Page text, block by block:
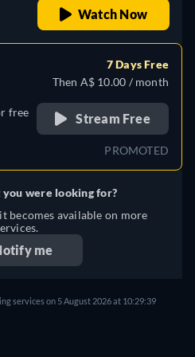
Watch Now
free
7 Days Free
Then A$ 10.00 / month
Stream Free
PROMOTED
were looking for?
becomes available on more
me
services on 5 August 2026 at 10:29:39